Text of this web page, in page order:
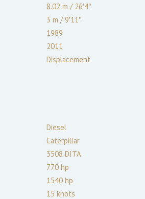
8.02 m /26′4″
3 m /9′11″
1989
2011
Displacement
Diesel
Caterpillar
3508 DITA
770 hp
1540 hp
15 knots